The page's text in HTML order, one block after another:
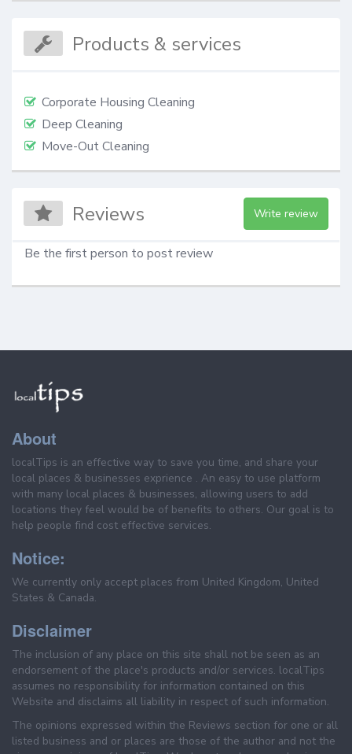
Products & services
Corporate Housing Cleaning
Deep Cleaning
Move-Out Cleaning
Reviews Write review
Be the first person to post review
About
localTips is an effective way to save you time, and share your
local places & businesses exprience . An easy to use platform
with many local places & businesses, allowing users to add
locations they feel would be of benefits to others. Our goal is to
help people find cost effective services.
Notice:
We currently only accept places from United Kingdom, United
States & Canada.
Disclaimer
The inclusion of any place on this site shall not be seen as an
endorsement of the place's products and/or services. localTips
assumes no responsibility for information contained on this
Website and disclaims all liability in respect of such information.
The opinions expressed within the Reviews section for one or all
listed business and or places are those of the author and not the